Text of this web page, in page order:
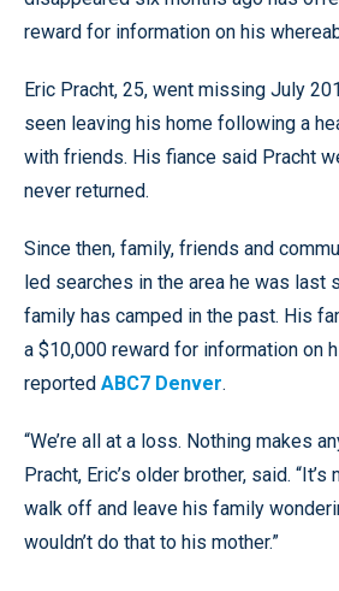
reward for information on his
Eric Pracht, 25, went missing July
seen leaving his home following a
with friends. His fiance said Pracht
never returned.
Since then, family, friends and
led searches in the area he was last
family has camped in the past. His
a $10,000 reward for information on
reported ABC7 Denver.
“We’re all at a loss. Nothing makes
Pracht, Eric’s older brother, said.
walk off and leave his family
wouldn’t do that to his mother.”